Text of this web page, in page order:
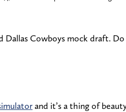
Dallas Cowboys mock draft. Do
and it’s a thing of